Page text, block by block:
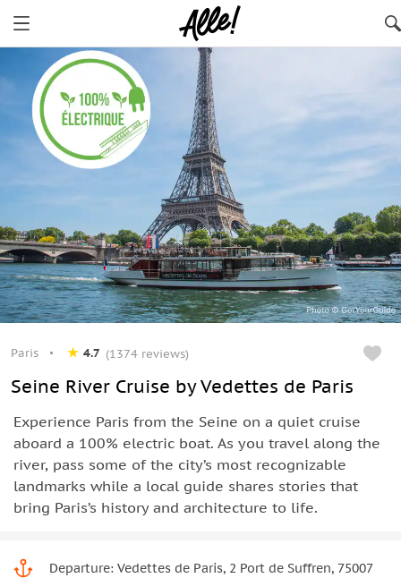
Paris 4.7 (1374 reviews)
Seine River Cruise by Vedettes de Paris
Experience Paris from the Seine on a quiet cruise
aboard a 100% electric boat. As you travel along the
river, pass some of the city’s most recognizable
landmarks while a local guide shares stories that
bring Paris’s history and architecture to life.
Departure: Vedettes de Paris, 2 Port de Suffren, 75007